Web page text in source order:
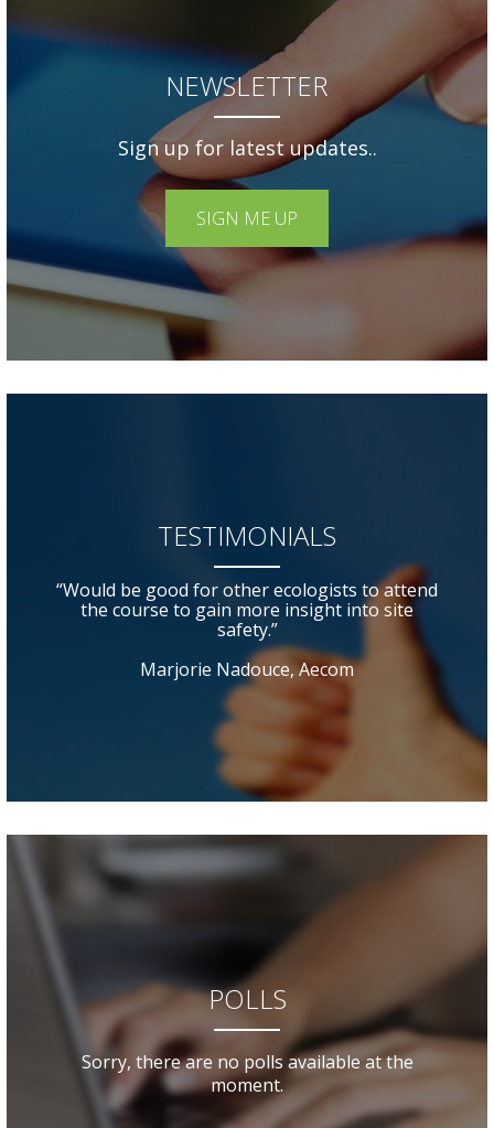
NEWSLETTER
Sign up for latest updates..
SIGN ME UP
TESTIMONIALS
“Would be good for other ecologists to attend
the course to gain more insight into site
safety.”
Marjorie Nadouce, Aecom
POLLS
Sorry, there are no polls available at the
moment.